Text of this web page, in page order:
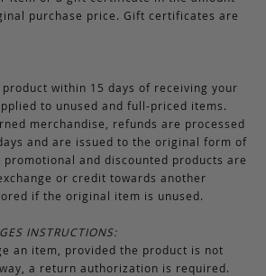
purchase price. Gift certificates are
within 15 days of receiving your
to unused and full-priced items.
merchandise, refunds are processed
and are issued to the original form of
promotional and discounted products are
or credit towards another
if the original item is unused.
INSTRUCTIONS:
an item, provided the product is not
a return authorization is required.